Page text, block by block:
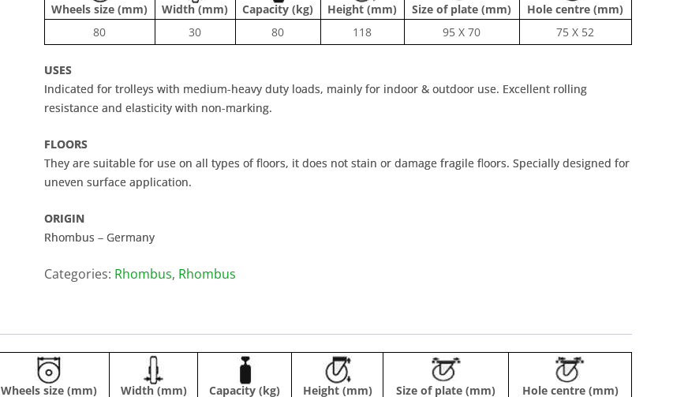
Wheels size (mm) Width (mm) Capacity (kg) Height (mm) Size of plate (mm)
Hole centre (mm)
80
30 80 118 95 X 70 75 X 52
USES
Indicated for trolleys with medium-heavy duty loads, mainly for indoor & outdoor use. Excellent rolling
resistance and elasticity with non-marking.
FLOORS
They are suitable for use on all types of floors, it does not stain or damage fragile floors. Specially designed for
uneven surface application.
ORIGIN
Rhombus – Germany
Categories: Rhombus, Rhombus
Wheels size (mm)
Width (mm) Capacity (kg) Height (mm) Size of plate (mm)
Hole centre (mm)